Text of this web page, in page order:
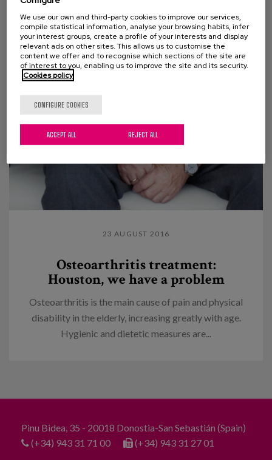
The experience of robotization of the Pharmacy
Service in Matia Fundazioa In this entry we invite
you to get to know first-hand the Matia Fundazioa...
23 AUGUST 2016
Osteoarthritis treatment:
Houston, we have a problem
Osteoarthritis is the main cause of pain and physical
disability in the elderly, increasing greatly with age.
Hygienic and dietetic measures are...
Pinu Bidea, 35 - 20018 Donostia-San Sebastián (Spain)
(+34) 943 31 71 00
(+34) 943 31 27 01
We use our own and third-party cookies to improve our services,
compile statistical information, analyse your browsing habits, infer
your interest groups, create a profile of your interests and display
relevant ads on other sites. This allows us to customise the
content we offer and to recognise which sections of the site are
of interest to you, enabling us to improve the site and its security.
Cookies policy
CONFIGURE COOKIES
REJECT ALL
ACCEPT ALL